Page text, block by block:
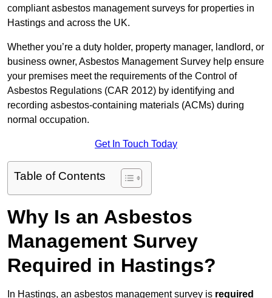
compliant asbestos management surveys for properties in
Hastings and across the UK.
Whether you’re a duty holder, property manager, landlord, or
business owner, Asbestos Management Survey help ensure
your premises meet the requirements of the Control of
Asbestos Regulations (CAR 2012) by identifying and
recording asbestos-containing materials (ACMs) during
normal occupation.
Get In Touch Today
Table of Contents
Why Is an Asbestos
Management Survey
Required in Hastings?
In Hastings, an asbestos management survey is required